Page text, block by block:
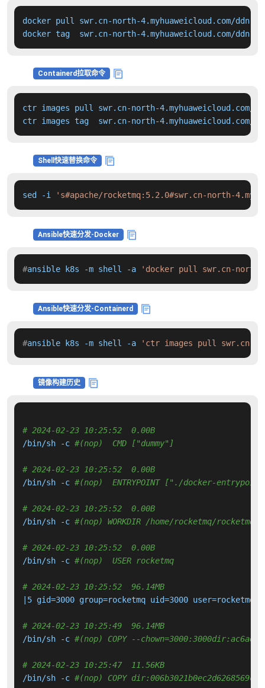
docker pull swr.cn-north-4.myhuaweicloud.com/ddn-
docker tag  swr.cn-north-4.myhuaweicloud.com/
Containerd拉取命令
ctr images pull swr.cn-north-4.myhuaweicloud.com/
ctr images tag  swr.cn-north-4.myhuaweicloud.com/
Shell快速替换命令
sed -i 's#apache/rocketmq:5.2.0#swr.cn-north-
Ansible快速分发-Docker
#ansible k8s -m shell -a 'docker pull swr.cn-north-
Ansible快速分发-Containerd
#ansible k8s -m shell -a 'ctr images pull swr.cn-
镜像构建历史
# 2024-02-23 10:25:52  0.00B
/bin/sh -c #(nop)  CMD ["dummy"]
# 2024-02-23 10:25:52  0.00B
/bin/sh -c #(nop)  ENTRYPOINT ["./docker-
# 2024-02-23 10:25:52  0.00B
/bin/sh -c #(nop) WORKDIR /home/rocketmq/
# 2024-02-23 10:25:52  0.00B
/bin/sh -c #(nop)  USER rocketmq
# 2024-02-23 10:25:52  96.14MB
|5 gid=3000 group=rocketmq uid=3000
# 2024-02-23 10:25:49  96.14MB
/bin/sh -c #(nop) COPY --
# 2024-02-23 10:25:47  11.56KB
/bin/sh -c #(nop) COPY